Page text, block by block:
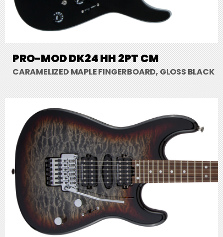
PRO-MOD DK24 HH 2PT CM
CARAMELIZED MAPLE FINGERBOARD, GLOSS BLACK